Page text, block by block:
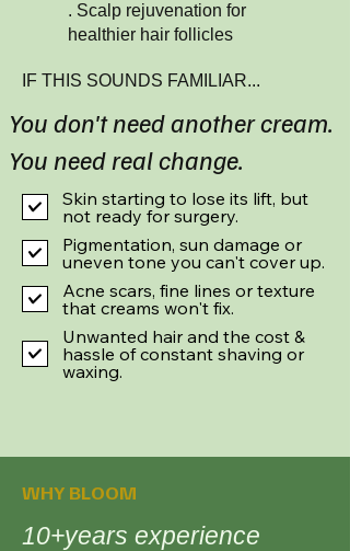
. Scalp rejuvenation for
healthier hair follicles​
IF THIS SOUNDS FAMILIAR...
You don't need another cream.
You need real change.
Skin starting to lose its lift, but
not ready for surgery.
Pigmentation, sun damage or
uneven tone you can't cover up.
Acne scars, fine lines or texture
that creams won't fix.
Unwanted hair and the cost &
hassle of constant shaving or
waxing.
WHY BLOOM
10+years experience